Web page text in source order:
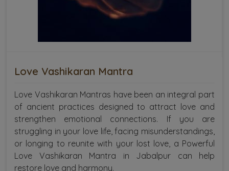
Love Vashikaran Mantra
Love Vashikaran Mantras have been an integral part
of ancient practices designed to attract love and
strengthen emotional connections. If you are
struggling in your love life, facing misunderstandings,
or longing to reunite with your lost love, a Powerful
Love Vashikaran Mantra in Jabalpur can help
restore love and harmony.